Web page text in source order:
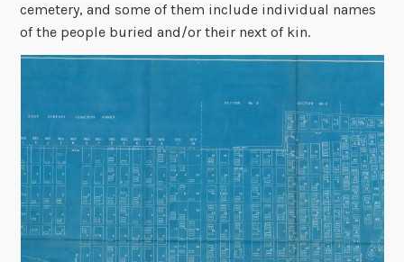
cemetery, and some of them include individual names
of the people buried and/or their next of kin.